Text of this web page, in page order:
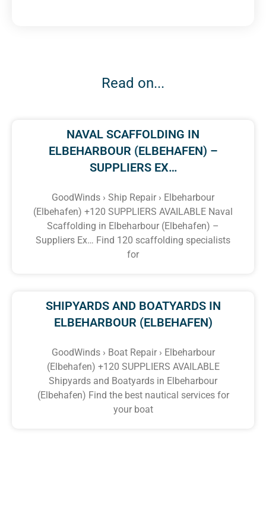
Read on...
NAVAL SCAFFOLDING IN
ELBEHARBOUR (ELBEHAFEN) –
SUPPLIERS EX…
GoodWinds › Ship Repair › Elbeharbour
(Elbehafen) +120 SUPPLIERS AVAILABLE Naval
Scaffolding in Elbeharbour (Elbehafen) –
Suppliers Ex… Find 120 scaffolding specialists
for
SHIPYARDS AND BOATYARDS IN
ELBEHARBOUR (ELBEHAFEN)
GoodWinds › Boat Repair › Elbeharbour
(Elbehafen) +120 SUPPLIERS AVAILABLE
Shipyards and Boatyards in Elbeharbour
(Elbehafen) Find the best nautical services for
your boat